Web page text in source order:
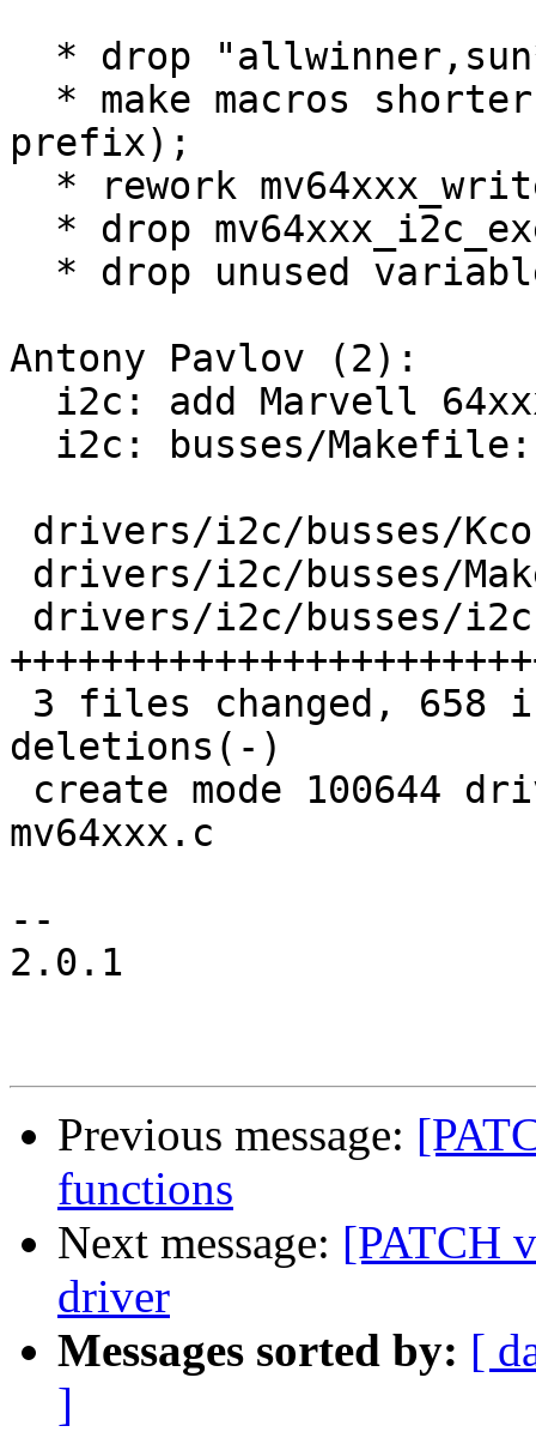
prefix);
Antony Pavlov (2):
deletions(-)
mv64xxx.c
--
2.0.1
Previous message:
functions
Next message: [PATCH
driver
Messages sorted by: [
]